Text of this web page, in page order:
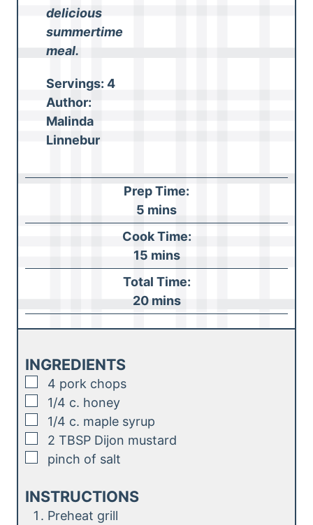
delicious
summertime
meal.
Servings: 4
Author:
Malinda
Linnebur
Prep Time:
5 m
i
n
u
t
e
mins
Cook Time:
15m
i
u
t
mins
Total Time:
20m
i
mins
INGREDIENTS
▢
4 pork chops
▢
1/4 c. honey
▢
1/4 c. maple syrup
▢
2 TBSP Dijon mustard
▢
pinch of salt
INSTRUCTIONS
Preheat grill